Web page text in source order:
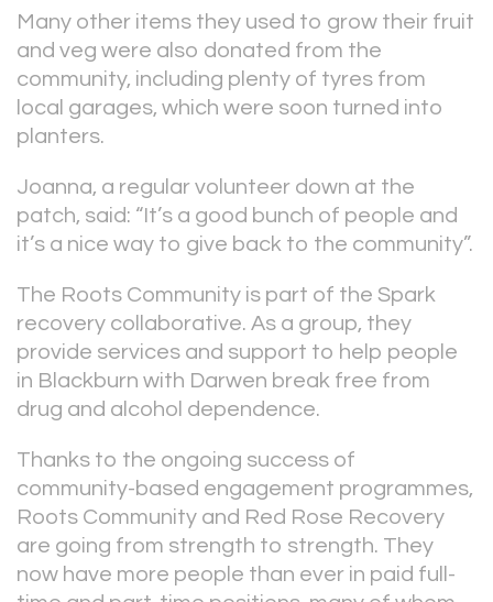
Many other items they used to grow their fruit
and veg were also donated from the
community, including plenty of tyres from
local garages, which were soon turned into
planters.
Joanna, a regular volunteer down at the
patch, said: “It’s a good bunch of people and
it’s a nice way to give back to the community”.
The Roots Community is part of the Spark
recovery collaborative. As a group, they
provide services and support to help people
in Blackburn with Darwen break free from
drug and alcohol dependence.
Thanks to the ongoing success of
community-based engagement programmes,
Roots Community and Red Rose Recovery
are going from strength to strength. They
now have more people than ever in paid full-